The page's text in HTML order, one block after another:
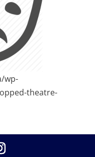
wp-
theatre-